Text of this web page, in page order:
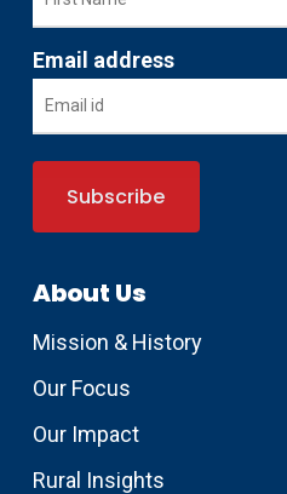
Email address
About Us
Mission & History
Our Focus
Our Impact
Rural Insights